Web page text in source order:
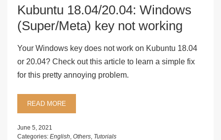
Kubuntu 18.04/20.04: Windows
(Super/Meta) key not working
Your Windows key does not work on Kubuntu 18.04
or 20.04? Check out this article to learn a simple fix
for this pretty annoying problem.
READ MORE
June 5, 2021
Categories: English, Others, Tutorials